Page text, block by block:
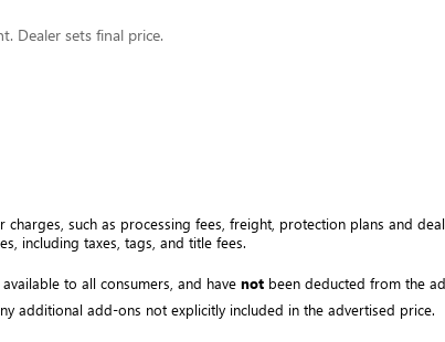
Dealer sets final price.
such as processing fees, freight , protection plans and
including taxes, tags, and title fees.
to all consumers, and have not been deducted from the
additional add-ons not explicitly included in the advertised price.